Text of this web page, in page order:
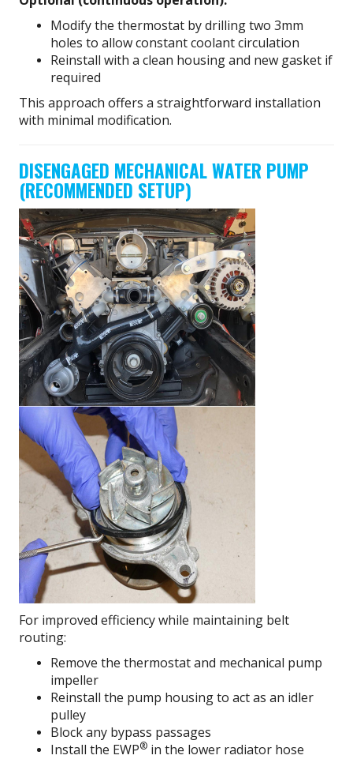
Modify the thermostat by drilling two 3mm
holes to allow constant coolant circulation
Reinstall with a clean housing and new gasket if
required
This approach offers a straightforward installation
with minimal modification.
DISENGAGED MECHANICAL WATER PUMP
(RECOMMENDED SETUP)
For improved efficiency while maintaining belt
routing:
Remove the thermostat and mechanical pump
impeller
Reinstall the pump housing to act as an idler
pulley
Block any bypass passages
Install the EWP® in the lower radiator hose